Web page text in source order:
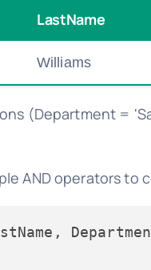
LastName
Williams
(Department =
AND operators